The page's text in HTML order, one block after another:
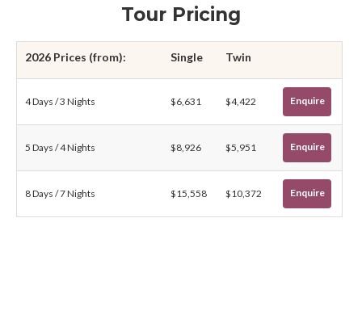
Tour Pricing
2026 Prices (from): Single Twin
4 Days / 3 Nights $6,631 $4,422 Enquire
5 Days / 4 Nights $8,926 $5,951 Enquire
8 Days / 7 Nights $15,558 $10,372 Enquire